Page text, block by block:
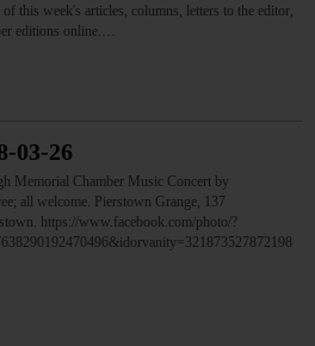
this week's articles, columns, letters to the editor,
editions online.…
03-26
Memorial Chamber Music Concert by
all welcome. Pierstown Grange, 137
https://www.facebook.com/photo/?